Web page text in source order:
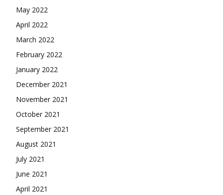
May 2022
April 2022
March 2022
February 2022
January 2022
December 2021
November 2021
October 2021
September 2021
August 2021
July 2021
June 2021
April 2021